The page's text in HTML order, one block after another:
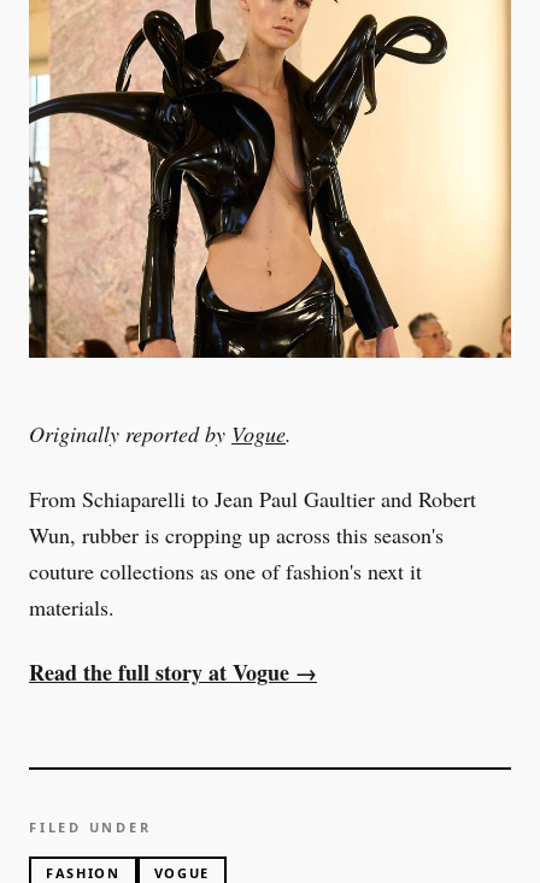
Originally reported by Vogue.
From Schiaparelli to Jean Paul Gaultier and Robert
Wun, rubber is cropping up across this season's
couture collections as one of fashion's next it
materials.
Read the full story at Vogue →
FILED UNDER
FASHION VOGUE